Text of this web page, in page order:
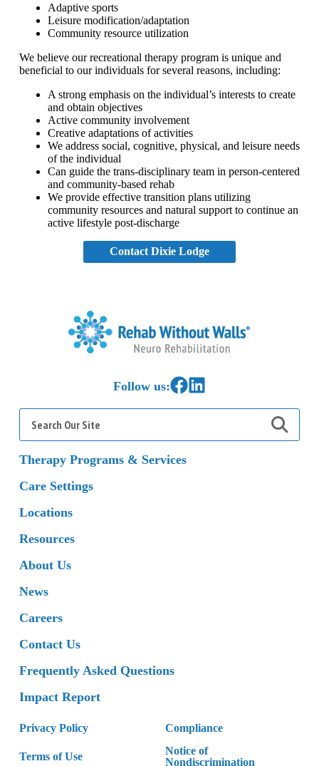
Adaptive sports
Leisure modification/adaptation
Community resource utilization
We believe our recreational therapy program is unique and
beneficial to our individuals for several reasons, including:
A strong emphasis on the individual’s interests to create
and obtain objectives
Active community involvement
Creative adaptations of activities
We address social, cognitive, physical, and leisure needs
of the individual
Can guide the trans-disciplinary team in person-centered
and community-based rehab
We provide effective transition plans utilizing
community resources and natural support to continue an
active lifestyle post-discharge
Contact Dixie Lodge
Follow us:Link to Facebook
Link to LinkedIn
Search
for:
Therapy Programs & Services
Care Settings
Locations
Resources
About Us
News
Careers
Contact Us
Frequently Asked Questions
Impact Report
Privacy Policy Compliance
Terms of Use
Notice of
Nondiscrimination